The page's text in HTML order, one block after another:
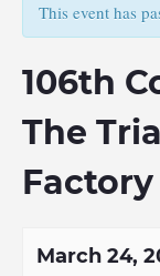
This event has
106th
The
March 24,